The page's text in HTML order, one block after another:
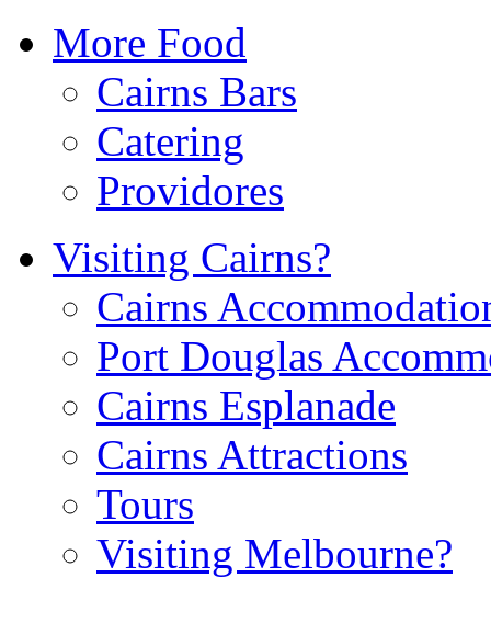
More Food
Cairns Bars
Catering
Providores
Visiting Cairns?
Cairns
Port Douglas
Cairns Esplanade
Cairns Attractions
Tours
Visiting Melbourne?